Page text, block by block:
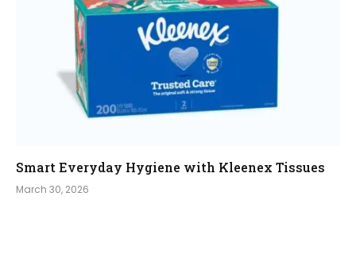
Smart Everyday Hygiene with Kleenex Tissues
March 30, 2026